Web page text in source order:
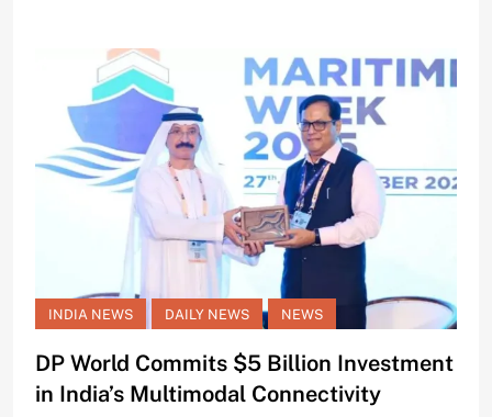
INDIA NEWS DAILY NEWS NEWS
DP World Commits $5 Billion Investment
in India’s Multimodal Connectivity